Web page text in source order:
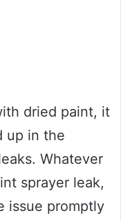
dried paint, it
up in the
Whatever
sprayer leak,
issue promptly